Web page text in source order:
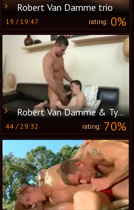
Robert Van Damme trio
19 /19:47 rating:0%
Robert Van Damme & Tyler sweet pounding
44/29:32 rating:70%